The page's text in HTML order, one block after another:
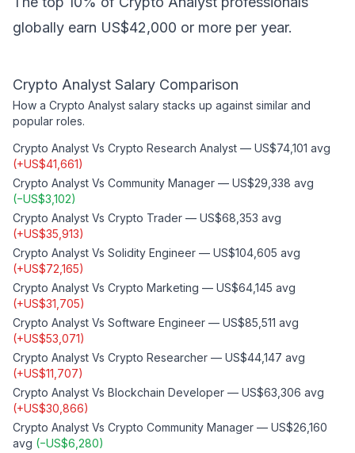
globally earn US$42,000 or more per year.
Crypto Analyst Salary Comparison
How a Crypto Analyst salary stacks up against similar and
popular roles.
Crypto Analyst Vs Crypto Research Analyst — US$74,101 avg
(+US$41,661)
Crypto Analyst Vs Community Manager — US$29,338 avg
(−US$3,102)
Crypto Analyst Vs Crypto Trader — US$68,353 avg
(+US$35,913)
Crypto Analyst Vs Solidity Engineer — US$104,605 avg
(+US$72,165)
Crypto Analyst Vs Crypto Marketing — US$64,145 avg
(+US$31,705)
Crypto Analyst Vs Software Engineer — US$85,511 avg
(+US$53,071)
Crypto Analyst Vs Crypto Researcher — US$44,147 avg
(+US$11,707)
Crypto Analyst Vs Blockchain Developer — US$63,306 avg
(+US$30,866)
Crypto Analyst Vs Crypto Community Manager — US$26,160
avg (−US$6,280)